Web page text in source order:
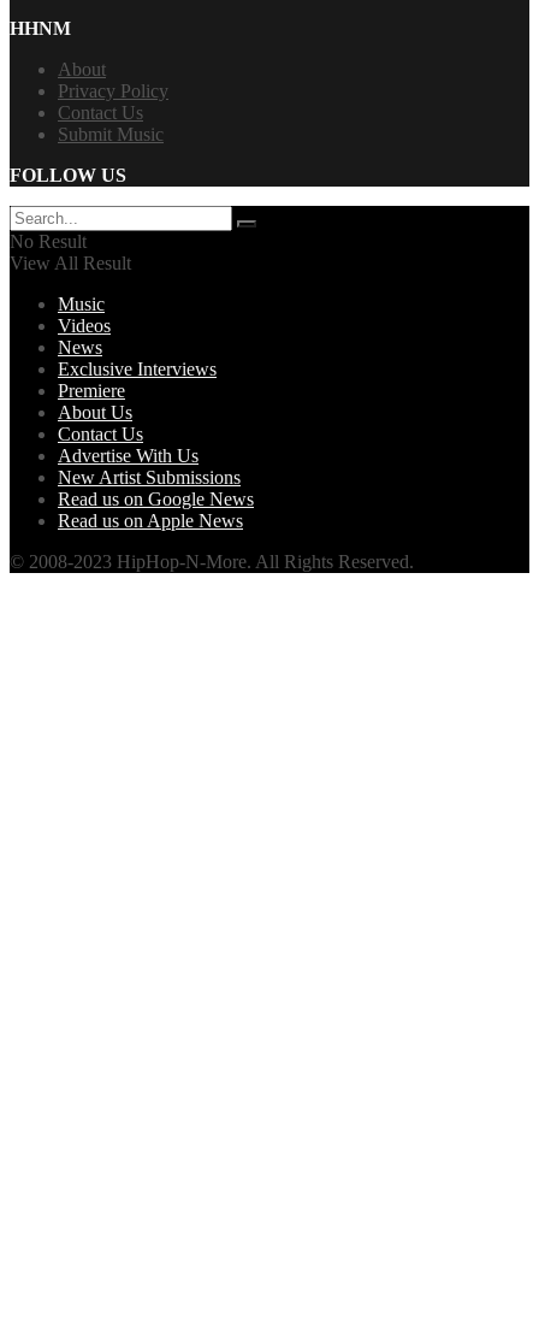
HHNM
About
Privacy Policy
Contact Us
Submit Music
FOLLOW US
No Result
View All Result
Music
Videos
News
Exclusive Interviews
Premiere
About Us
Contact Us
Advertise With Us
New Artist Submissions
Read us on Google News
Read us on Apple News
© 2008-2023 HipHop-N-More. All Rights Reserved.